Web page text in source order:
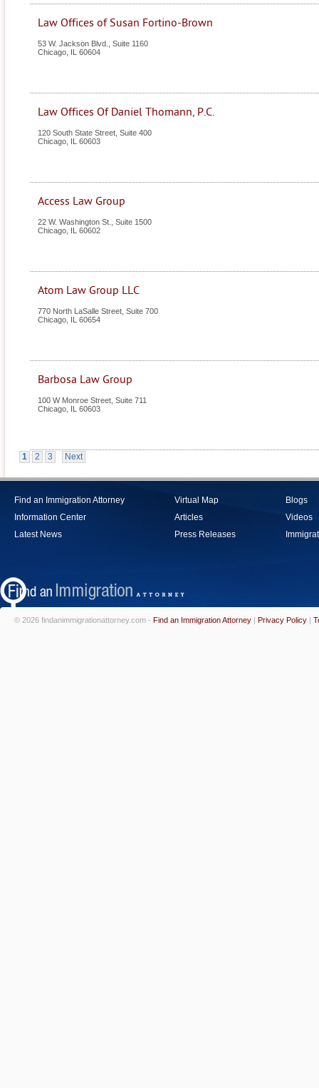
Law Offices of Susan Fortino-Brown
53 W. Jackson Blvd., Suite 1160
Chicago IL 60604
Law Offices Of Daniel Thomann, P.C.
120 South State Street, Suite 400
Chicago IL 60603
Access Law Group
22 W. Washington St., Suite 1500
Chicago IL 60602
Atom Law Group LLC
770 North LaSalle Street, Suite 700
Chicago IL 60654
Barbosa Law Group
100 W Monroe Street, Suite 711
Chicago IL 60603
1 2 3 Next
Find an Immigration Attorney
Information Center
Latest News
Virtual Map
Articles
Press Releases
Blogs
Videos
© 2026 findanimmigrationattorney.com - Find an Immigration Attorney | Privacy Policy |